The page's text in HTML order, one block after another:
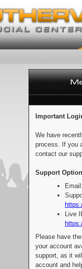
Important
We have
process. If you
contact our
Support
Live
Please have
your account
support, as it
account and